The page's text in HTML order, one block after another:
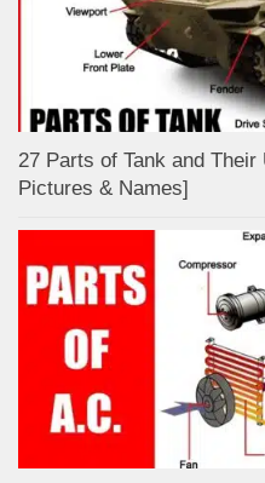
27 Parts of Tank and
Pictures & Names]